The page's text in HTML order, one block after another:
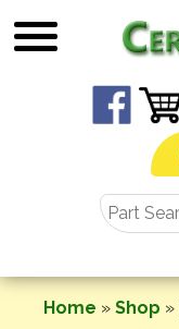
to
Home » Shop »